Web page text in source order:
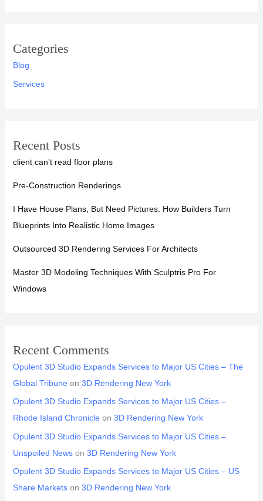
Categories
Blog
Services
Recent Posts
client can’t read floor plans
Pre-Construction Renderings
I Have House Plans, But Need Pictures: How Builders Turn
Blueprints Into Realistic Home Images
Outsourced 3D Rendering Services For Architects
Master 3D Modeling Techniques With Sculptris Pro For
Windows
Recent Comments
Opulent 3D Studio Expands Services to Major US Cities – The
Global Tribune on 3D Rendering New York
Opulent 3D Studio Expands Services to Major US Cities –
Rhode Island Chronicle on 3D Rendering New York
Opulent 3D Studio Expands Services to Major US Cities –
Unspoiled Newson 3D Rendering New York
Opulent 3D Studio Expands Services to Major US Cities – US
Share Marketson 3D Rendering New York